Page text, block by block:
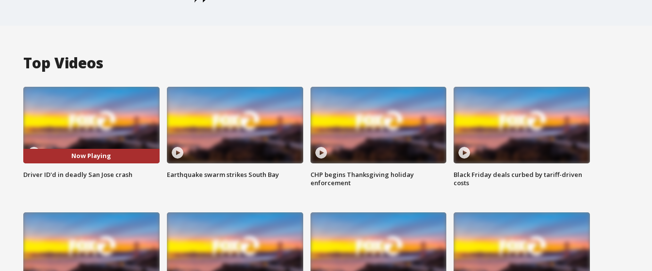
Top Videos
Now Playing
Driver ID'd in deadly San Jose crash Earthquake swarm strikes South Bay
CHP begins Thanksgiving holiday
enforcement
Black Friday deals curbed by tariff-driven
costs